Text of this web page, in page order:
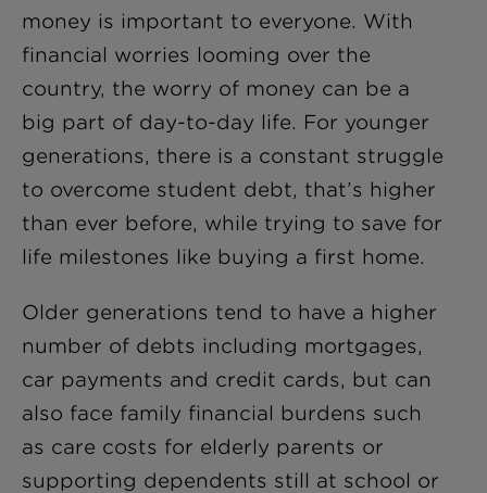
money is important to everyone. With
financial worries looming over the
country, the worry of money can be a
big part of day-to-day life. For younger
generations, there is a constant struggle
to overcome student debt, that’s higher
than ever before, while trying to save for
life milestones like buying a first home.
Older generations tend to have a higher
number of debts including mortgages,
car payments and credit cards, but can
also face family financial burdens such
as care costs for elderly parents or
supporting dependents still at school or